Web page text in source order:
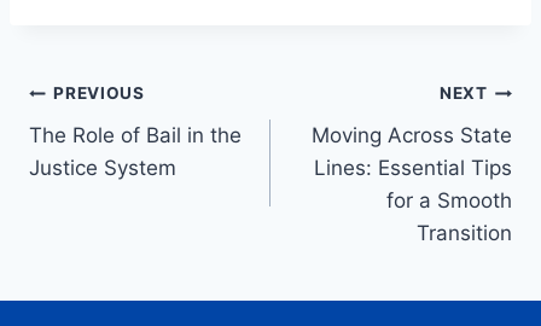
Post
navigation
PREVIOUS
The Role of Bail in the
Justice System
NEXT
Moving Across State
Lines: Essential Tips
for a Smooth
Transition